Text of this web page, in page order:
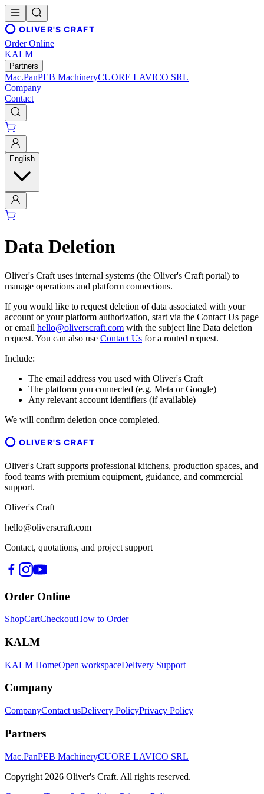
OLIVER'S CRAFT
Order Online
KALM
Partners
Mac.PanPEB MachineryCUORE LAVICO SRL
Company
Contact
English
Data Deletion
Oliver's Craft uses internal systems (the Oliver's Craft portal) to
manage operations and platform connections.
If you would like to request deletion of data associated with your
account or your platform authorization, start via the Contact Us page
or email hello@oliverscraft.com with the subject line Data deletion
request. You can also use Contact Us for a routed request.
Include:
The email address you used with Oliver's Craft
The platform you connected (e.g. Meta or Google)
Any relevant account identifiers (if available)
We will confirm deletion once completed.
OLIVER'S CRAFT
Oliver's Craft supports professional kitchens, production spaces, and
food teams with premium equipment, guidance, and commercial
support.
Oliver's Craft
hello@oliverscraft.com
Contact, quotations, and project support
Order Online
ShopCartCheckoutHow to Order
KALM
KALM HomeOpen workspaceDelivery Support
Company
CompanyContact usDelivery PolicyPrivacy Policy
Partners
Mac.PanPEB MachineryCUORE LAVICO SRL
Copyright 2026 Oliver's Craft. All rights reserved.